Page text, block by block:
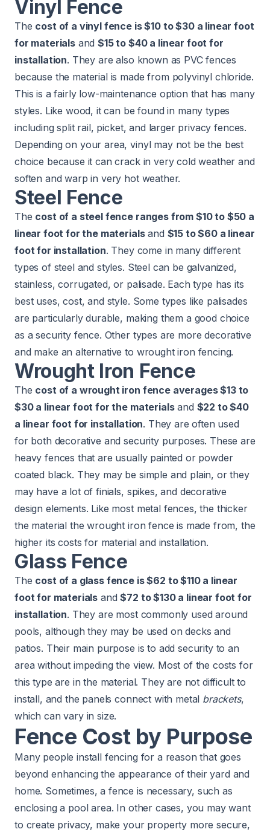
Vinyl Fence
The cost of a vinyl fence is $10 to $30 a linear foot
for materialsand$15 to $40 a linear foot for
installation. They are also known as PVC fences
because the material is made from polyvinyl chloride.
This is a fairly low-maintenance option that has many
styles. Like wood, it can be found in many types
including split rail, picket, and larger privacy fences.
Depending on your area, vinyl may not be the best
choice because it can crack in very cold weather and
soften and warp in very hot weather.
Steel Fence
The cost of a steel fence ranges from $10 to $50 a
linear foot for the materialsand $15 to $60 a linear
foot for installation. They come in many different
types of steel and styles. Steel can be galvanized,
stainless, corrugated, or palisade. Each type has its
best uses, cost, and style. Some types like palisades
are particularly durable, making them a good choice
as a security fence. Other types are more decorative
and make an alternative to wrought iron fencing.
Wrought Iron Fence
The cost of a wrought iron fence averages $13 to
$30 a linear foot for the materialsand $22 to $40
a linear foot for installation. They are often used
for both decorative and security purposes. These are
heavy fences that are usually painted or powder
coated black. They may be simple and plain, or they
may have a lot of finials, spikes, and decorative
design elements. Like most metal fences, the thicker
the material the wrought iron fence is made from, the
higher its costs for material and installation.
Glass Fence
The cost of a glass fence is $62 to $110 a linear
foot for materials and$72 to $130 a linear foot for
installation. They are most commonly used around
pools, although they may be used on decks and
patios. Their main purpose is to add security to an
area without impeding the view. Most of the costs for
this type are in the material. They are not difficult to
install, and the panels connect with metal brackets,
which can vary in size.
Fence Cost by Purpose
Many people install fencing for a reason that goes
beyond enhancing the appearance of their yard and
home. Sometimes, a fence is necessary, such as
enclosing a pool area. In other cases, you may want
to create privacy, make your property more secure,